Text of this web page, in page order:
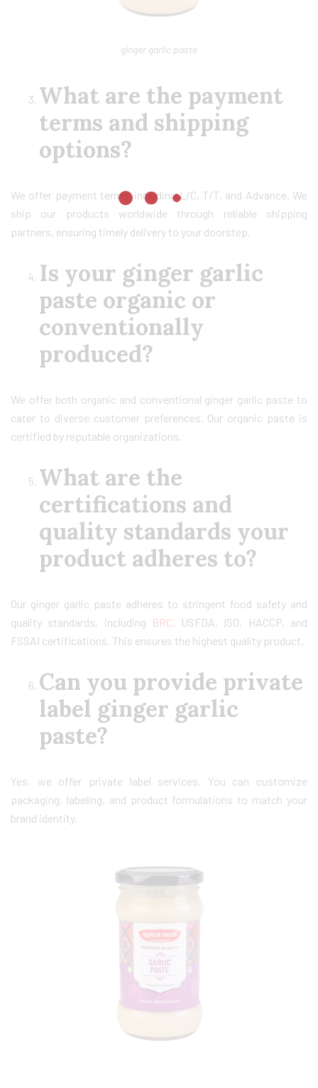
ginger garlic paste
What are the payment
terms and shipping
options?
We offer payment terms, including L/C, T/T, and Advance. We
ship our products worldwide through reliable shipping
partners, ensuring timely delivery to your doorstep.
Is your ginger garlic
paste organic or
conventionally
produced?
We offer both organic and conventional ginger garlic paste to
cater to diverse customer preferences. Our organic paste is
certified by reputable organizations.
What are the
certifications and
quality standards your
product adheres to?
Our ginger garlic paste adheres to stringent food safety and
quality standards, including BRC, USFDA, ISO, HACCP, and
FSSAI certifications. This ensures the highest quality product.
Can you provide private
label ginger garlic
paste?
Yes, we offer private label services. You can customize
packaging, labeling, and product formulations to match your
brand identity.